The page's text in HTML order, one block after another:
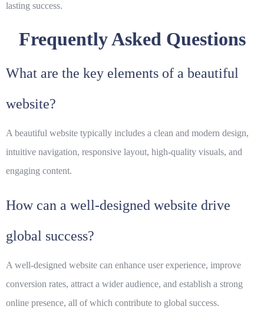
lasting success.
Frequently Asked Questions
What are the key elements of a beautiful
website?
A beautiful website typically includes a clean and modern design,
intuitive navigation, responsive layout, high-quality visuals, and
engaging content.
How can a well-designed website drive
global success?
A well-designed website can enhance user experience, improve
conversion rates, attract a wider audience, and establish a strong
online presence, all of which contribute to global success.